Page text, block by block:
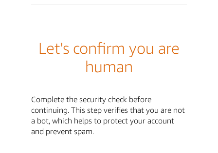
Let's confirm you are
human
Complete the security check before
continuing. This step verifies that you are not
a bot, which helps to protect your account
and prevent spam.